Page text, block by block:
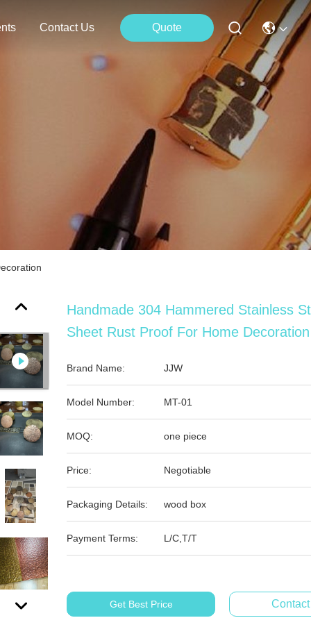
Contact Us Quote
Handmade 304 Hammered Stainless
Sheet Rust Proof For Home Decoration
Brand Name: JJW
Model Number: MT-01
MOQ: one piece
Price: Negotiable
Packaging Details: wood box
Payment Terms: L/C,T/T
Get Best Price